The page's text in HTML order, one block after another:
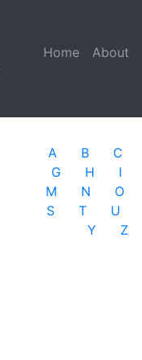
Home (current)
About
A B C
G
H I
M
N O
S
T U
Y
Z